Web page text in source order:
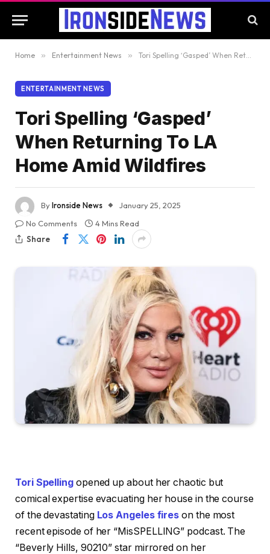
Home » Entertainment News » Tori Spelling ‘Gasped’ When Returning To LA Home Amid Wildfires
ENTERTAINMENT NEWS
Tori Spelling ‘Gasped’
When Returning To LA
Home Amid Wildfires
ByIronside News
January 25, 2025
No Comments
4 Mins Read
Share
Tori Spellingopened up about her chaotic but
comical expertise evacuating her house in the course
of the devastating Los Angeles fires on the most
recent episode of her “MisSPELLING” podcast. The
“Beverly Hills, 90210” star mirrored on her